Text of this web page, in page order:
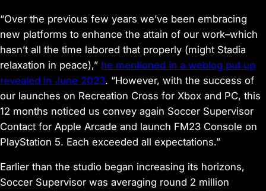
“Over the previous few years we’ve been embracing
new platforms to enhance the attain of our work–which
hasn’t all the time labored that properly (might Stadia
relaxation in peace),” he mentioned in a weblog put up
revealed in June 2023. “However, with the success of
our launches on Recreation Cross for Xbox and PC, this
12 months noticed us convey again Soccer Supervisor
Contact for Apple Arcade and launch FM23 Console on
PlayStation 5. Each exceeded all expectations.”
Earlier than the studio began increasing its horizons,
Soccer Supervisor was averaging round 2 million